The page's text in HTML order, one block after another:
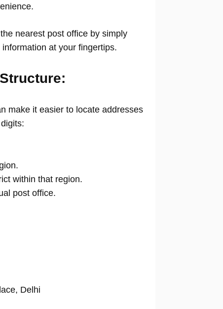
nearest post office by simply
at your fingertips.
make it easier to locate addresses
within that region.
post office.
Delhi